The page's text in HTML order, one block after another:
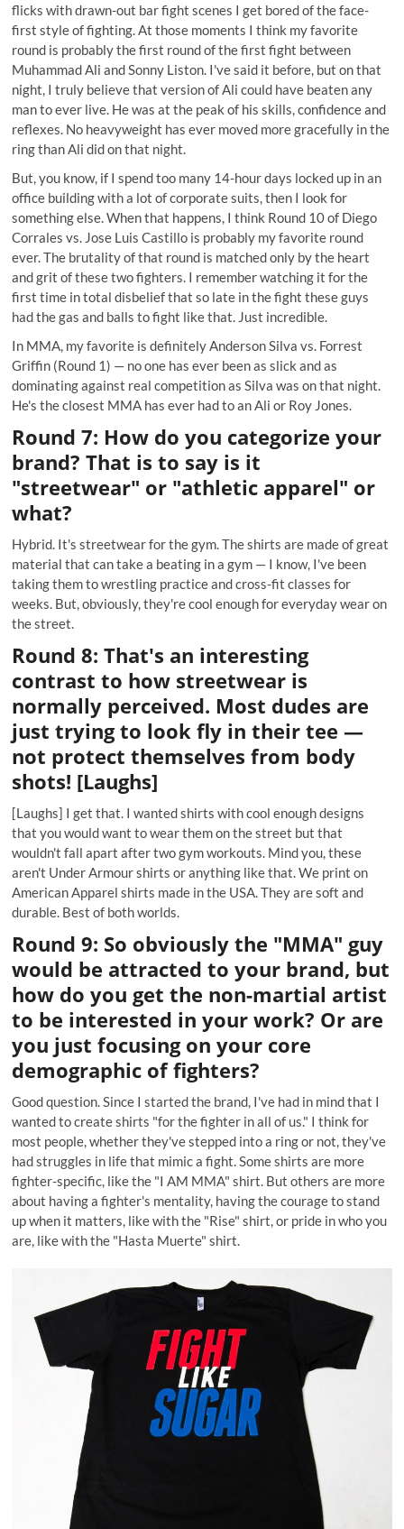
flicks with drawn-out bar fight scenes I get bored of the face-
first style of fighting. At those moments I think my favorite
round is probably the first round of the first fight between
Muhammad Ali and Sonny Liston. I've said it before, but on that
night, I truly believe that version of Ali could have beaten any
man to ever live. He was at the peak of his skills, confidence and
reflexes. No heavyweight has ever moved more gracefully in the
ring than Ali did on that night.
But, you know, if I spend too many 14-hour days locked up in an
office building with a lot of corporate suits, then I look for
something else. When that happens, I think Round 10 of Diego
Corrales vs. Jose Luis Castillo is probably my favorite round
ever. The brutality of that round is matched only by the heart
and grit of these two fighters. I remember watching it for the
first time in total disbelief that so late in the fight these guys
had the gas and balls to fight like that. Just incredible.
In MMA, my favorite is definitely Anderson Silva vs. Forrest
Griffin (Round 1) — no one has ever been as slick and as
dominating against real competition as Silva was on that night.
He's the closest MMA has ever had to an Ali or Roy Jones.
Round 7: How do you categorize your
brand? That is to say is it
"streetwear" or "athletic apparel" or
what?
Hybrid. It's streetwear for the gym. The shirts are made of great
material that can take a beating in a gym — I know, I've been
taking them to wrestling practice and cross-fit classes for
weeks. But, obviously, they're cool enough for everyday wear on
the street.
Round 8: That's an interesting
contrast to how streetwear is
normally perceived. Most dudes are
just trying to look fly in their tee —
not protect themselves from body
shots! [Laughs]
[Laughs] I get that. I wanted shirts with cool enough designs
that you would want to wear them on the street but that
wouldn't fall apart after two gym workouts. Mind you, these
aren't Under Armour shirts or anything like that. We print on
American Apparel shirts made in the USA. They are soft and
durable. Best of both worlds.
Round 9: So obviously the "MMA" guy
would be attracted to your brand, but
how do you get the non-martial artist
to be interested in your work? Or are
you just focusing on your core
demographic of fighters?
Good question. Since I started the brand, I've had in mind that I
wanted to create shirts "for the fighter in all of us." I think for
most people, whether they've stepped into a ring or not, they've
had struggles in life that mimic a fight. Some shirts are more
fighter-specific, like the "I AM MMA" shirt. But others are more
about having a fighter's mentality, having the courage to stand
up when it matters, like with the "Rise" shirt, or pride in who you
are, like with the "Hasta Muerte" shirt.